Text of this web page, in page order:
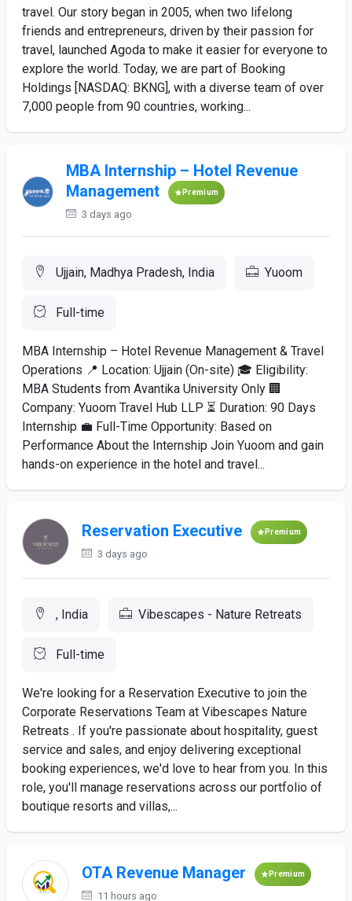
travel. Our story began in 2005, when two lifelong
friends and entrepreneurs, driven by their passion for
travel, launched Agoda to make it easier for everyone to
explore the world. Today, we are part of Booking
Holdings [NASDAQ: BKNG], with a diverse team of over
7,000 people from 90 countries, working...
MBA Internship – Hotel Revenue
Management
Premium
3 days ago
Ujjain, Madhya Pradesh, India Yuoom
Full-time
MBA Internship – Hotel Revenue Management & Travel
Operations 📍 Location: Ujjain (On-site) 🎓 Eligibility:
MBA Students from Avantika University Only 🏢
Company: Yuoom Travel Hub LLP ⏳ Duration: 90 Days
Internship 💼 Full-Time Opportunity: Based on
Performance About the Internship Join Yuoom and gain
hands-on experience in the hotel and travel...
Reservation Executive Premium
3 days ago
, India Vibescapes - Nature Retreats
Full-time
We're looking for a Reservation Executive to join the
Corporate Reservations Team at Vibescapes Nature
Retreats . If you're passionate about hospitality, guest
service and sales, and enjoy delivering exceptional
booking experiences, we'd love to hear from you. In this
role, you'll manage reservations across our portfolio of
boutique resorts and villas,...
OTA Revenue Manager Premium
11 hours ago